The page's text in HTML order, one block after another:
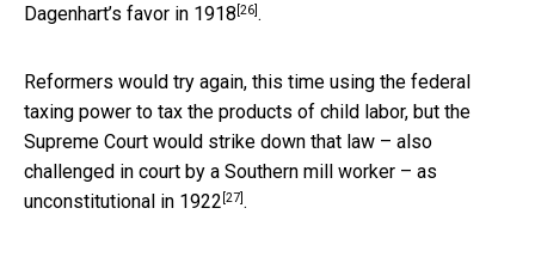
Dagenhart’s favor in 1918 [26].
Reformers would try again, this time using the federal
taxing power to tax the products of child labor, but the
Supreme Court would strike down that law – also
challenged in court by a Southern mill worker – as
unconstitutional in 1922 [27].